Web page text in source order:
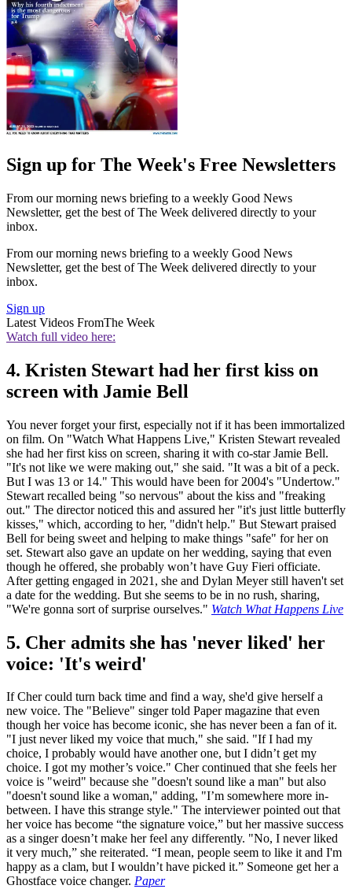
Sign up for The Week's Free Newsletters
From our morning news briefing to a weekly Good News
Newsletter, get the best of The Week delivered directly to your
inbox.
From our morning news briefing to a weekly Good News
Newsletter, get the best of The Week delivered directly to your
inbox.
Sign up
Latest Videos FromThe Week
Watch full video here:
4. Kristen Stewart had her first kiss on
screen with Jamie Bell
You never forget your first, especially not if it has been immortalized
on film. On "Watch What Happens Live," Kristen Stewart revealed
she had her first kiss on screen, sharing it with co-star Jamie Bell.
"It's not like we were making out," she said. "It was a bit of a peck.
But I was 13 or 14." This would have been for 2004's "Undertow."
Stewart recalled being "so nervous" about the kiss and "freaking
out." The director noticed this and assured her "it's just little butterfly
kisses," which, according to her, "didn't help." But Stewart praised
Bell for being sweet and helping to make things "safe" for her on
set. Stewart also gave an update on her wedding, saying that even
though he offered, she probably won’t have Guy Fieri officiate.
After getting engaged in 2021, she and Dylan Meyer still haven't set
a date for the wedding. But she seems to be in no rush, sharing,
"We're gonna sort of surprise ourselves." Watch What Happens Live
5. Cher admits she has 'never liked' her
voice: 'It's weird'
If Cher could turn back time and find a way, she'd give herself a
new voice. The "Believe" singer told Paper magazine that even
though her voice has become iconic, she has never been a fan of it.
"I just never liked my voice that much," she said. "If I had my
choice, I probably would have another one, but I didn’t get my
choice. I got my mother’s voice." Cher continued that she feels her
voice is "weird" because she "doesn't sound like a man" but also
"doesn't sound like a woman," adding, "I’m somewhere more in-
between. I have this strange style." The interviewer pointed out that
her voice has become “the signature voice,” but her massive success
as a singer doesn’t make her feel any differently. "No, I never liked
it very much,” she reiterated. “I mean, people seem to like it and I'm
happy as a clam, but I wouldn’t have picked it.” Someone get her a
Ghostface voice changer. Paper